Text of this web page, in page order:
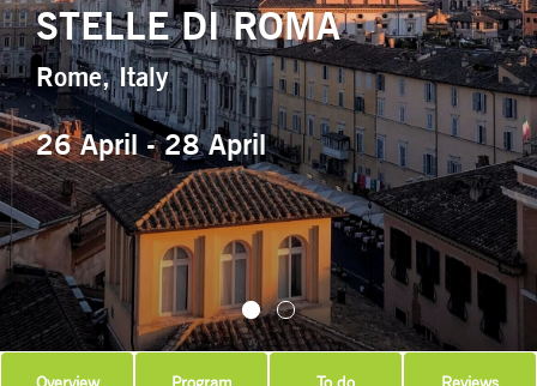
STELLE DI ROMA
Rome, Italy
26 April - 28 April
Overview Program To do Reviews